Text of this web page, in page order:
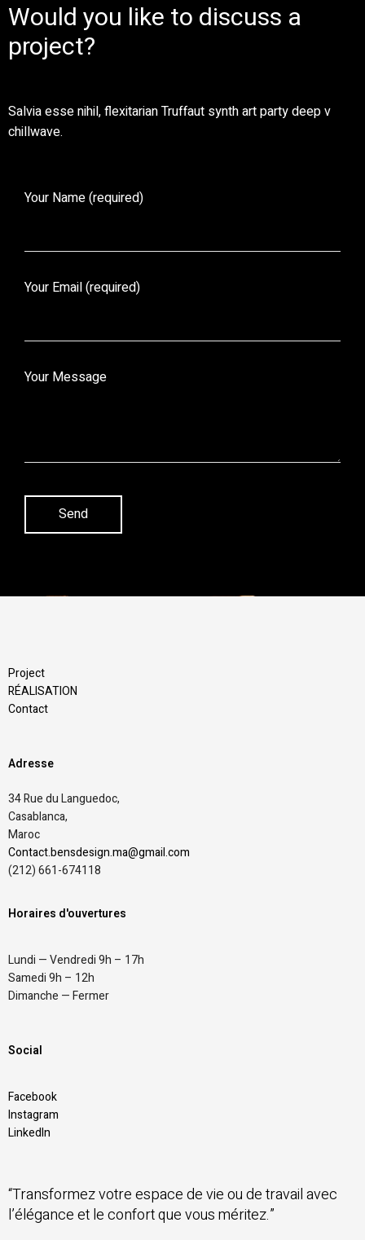
Would you like to discuss a
project?
Salvia esse nihil, flexitarian Truffaut synth art party deep v
chillwave.
Your Name (required)
Your Email (required)
Your Message
Project
RÉALISATION
Contact
Adresse
34 Rue du Languedoc,
Casablanca,
Maroc
Contact.bensdesign.ma@gmail.com
(212)661-674118
Horaires d'ouvertures
Lundi — Vendredi 9h – 17h
Samedi 9h – 12h
Dimanche — Fermer
Social
Facebook
Instagram
LinkedIn
“Transformez votre espace de vie ou de travail avec
l’élégance et le confort que vous méritez.”